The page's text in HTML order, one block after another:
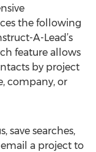
the following
A-Lead’s
feature allows
by project
company, or
save searches,
a project to